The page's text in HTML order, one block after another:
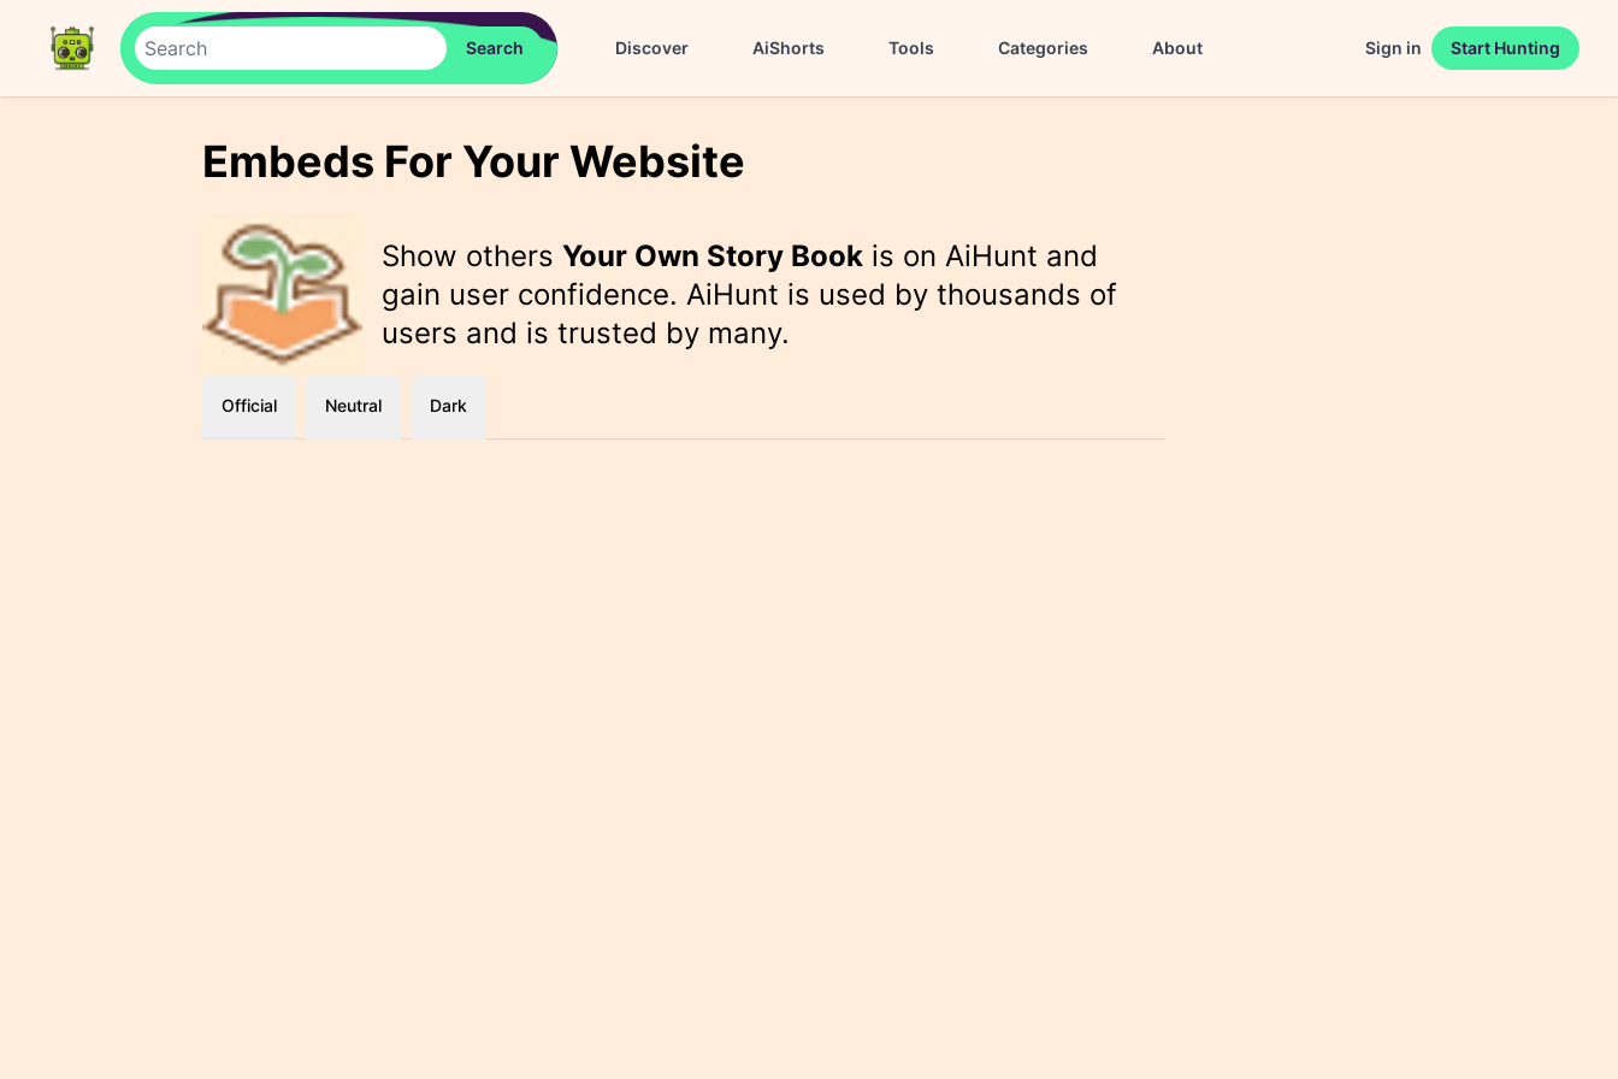
Discover AiShorts Tools Categories About Sign in Start Hunting
Embeds For Your Website
Show othersYour Own Story Book is on AiHunt and
gain user confidence. AiHunt is used by thousands of
users and is trusted by many.
Official Neutral Dark